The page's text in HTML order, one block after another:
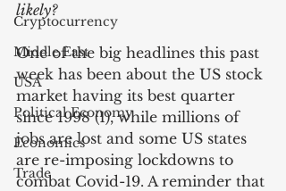
Cryptocurrency
Middle East
USA
Political Economy
Economics
Trade
likely?
One of the big headlines this past
week has been about the US stock
market having its best quarter
since 1998 (1), while millions of
jobs are lost and some US states
are re-imposing lockdowns to
combat Covid-19. A reminder that